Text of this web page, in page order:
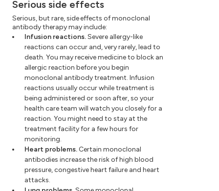
Serious side effects
Serious, but rare, side effects of monoclonal
antibody therapy may include:
Infusion reactions.Severe allergy-like
reactions can occur and, very rarely, lead to
death. You may receive medicine to block an
allergic reaction before you begin
monoclonal antibody treatment. Infusion
reactions usually occur while treatment is
being administered or soon after, so your
health care team will watch you closely for a
reaction. You might need to stay at the
treatment facility for a few hours for
monitoring.
Heart problems. Certain monoclonal
antibodies increase the risk of high blood
pressure, congestive heart failure and heart
attacks.